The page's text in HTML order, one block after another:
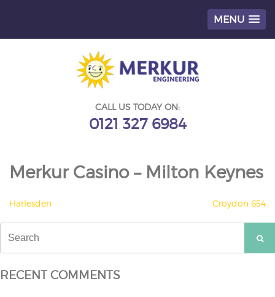
MENU
CALL US TODAY ON:
0121 327 6984
Merkur Casino – Milton Keynes
POST
NAVIGATION
Harlesden Croydon 654
for:
RECENT COMMENTS